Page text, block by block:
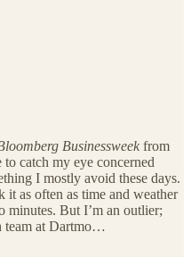
Businessweek from
catch my eye concerned
I mostly avoid these days.
as often as time and weather
minutes. But I’m an outlier;
team at Dartmo…